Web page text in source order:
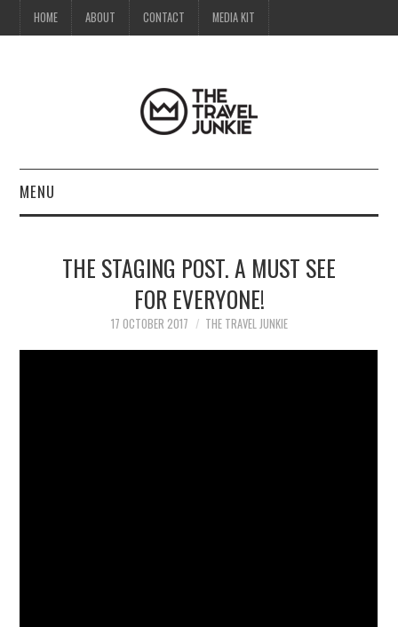
HOME ABOUT CONTACT MEDIA KIT
MENU
ABOUTTHE STAGING POST. A MUST SEE
FOR EVERYONE!
17 OCTOBER 2017 THE TRAVEL JUNKIE